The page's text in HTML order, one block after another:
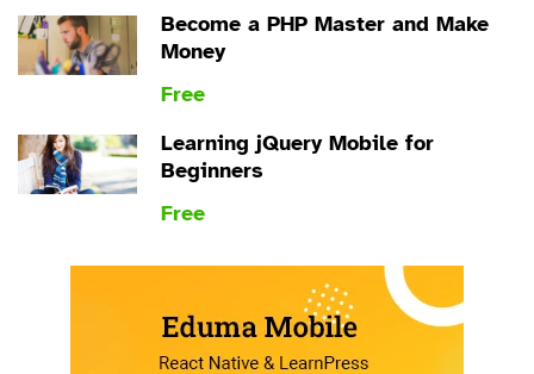
Become a PHP Master and Make
Money
Free
Learning jQuery Mobile for
Beginners
Free